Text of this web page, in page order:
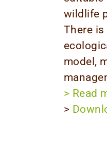
wildlife
There
model,
> Read
>